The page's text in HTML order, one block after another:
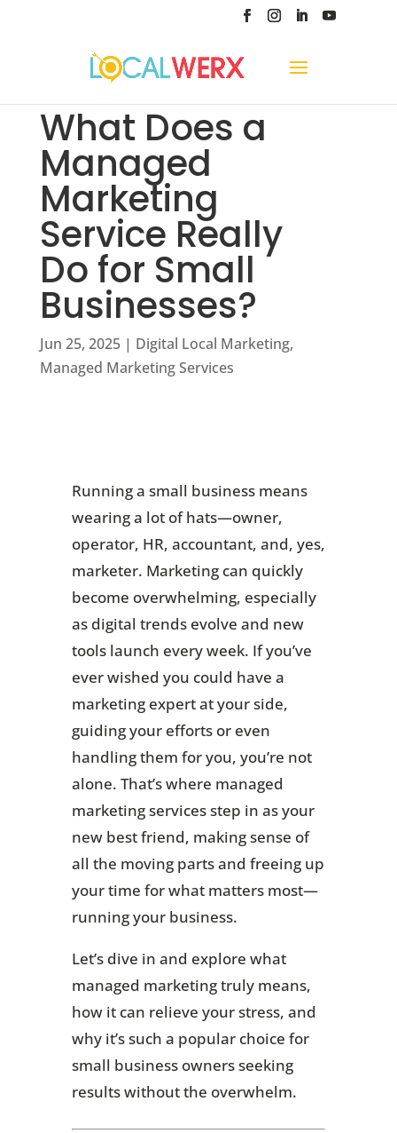
What Does a
Managed
Marketing
Service Really
Do for Small
Businesses?
Jun 25, 2025| Digital Local Marketing,
Managed Marketing Services
Running a small business means
wearing a lot of hats—owner,
operator, HR, accountant, and, yes,
marketer. Marketing can quickly
become overwhelming, especially
as digital trends evolve and new
tools launch every week. If you’ve
ever wished you could have a
marketing expert at your side,
guiding your efforts or even
handling them for you, you’re not
alone. That’s where managed
marketing services step in as your
new best friend, making sense of
all the moving parts and freeing up
your time for what matters most—
running your business.
Let’s dive in and explore what
managed marketing truly means,
how it can relieve your stress, and
why it’s such a popular choice for
small business owners seeking
results without the overwhelm.